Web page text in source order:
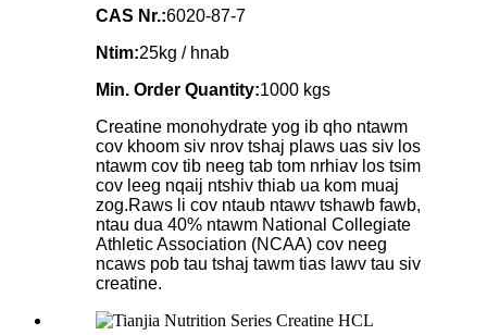
CAS Nr.:6020-87-7
Ntim:25kg / hnab
Min. Order Quantity:1000 kgs
Creatine monohydrate yog ib qho ntawm
cov khoom siv nrov tshaj plaws uas siv los
ntawm cov tib neeg tab tom nrhiav los tsim
cov leeg nqaij ntshiv thiab ua kom muaj
zog.Raws li cov ntaub ntawv tshawb fawb,
ntau dua 40% ntawm National Collegiate
Athletic Association (NCAA) cov neeg
ncaws pob tau tshaj tawm tias lawv tau siv
creatine.